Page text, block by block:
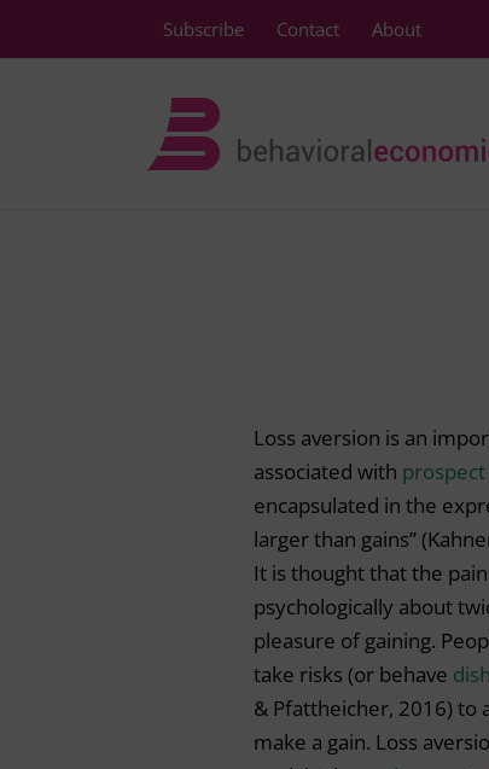
Subscribe Contact About
Loss aversion is an
associated with
encapsulated in the
larger than gains”
It is thought that the
psychologically about
pleasure of gaining.
take risks (or behave
& Pfattheicher, 2016) to
make a gain. Loss